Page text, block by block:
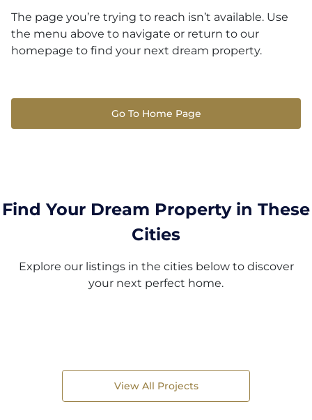
The page you’re trying to reach isn’t available. Use
the menu above to navigate or return to our
homepage to find your next dream property.
Go To Home Page
Find Your Dream Property in These
Cities
Explore our listings in the cities below to discover
your next perfect home.
View All Projects